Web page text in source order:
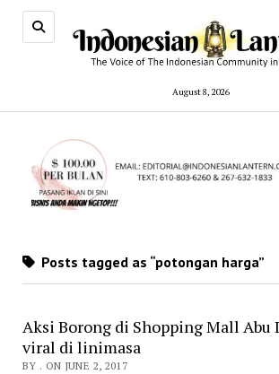
August 8, 2026
Posts tagged as “potongan harga”
Aksi Borong di Shopping Mall Abu
viral di linimasa
BY . ON JUNE 2, 2017